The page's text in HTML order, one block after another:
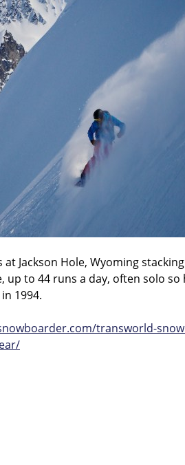
Jackson Hole, Wyoming
to 44 runs a day, often solo
1994.
transworld-